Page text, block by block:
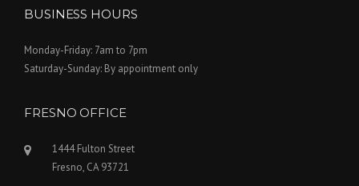
BUSINESS HOURS
Monday-Friday: 7am to 7pm
Saturday-Sunday: By appointment only
FRESNO OFFICE
1444 Fulton Street
Fresno, CA 93721